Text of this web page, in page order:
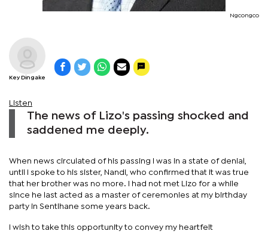
Ngcongco
Key Dingake
Listen
The news of Lizo's passing shocked and
saddened me deeply.
When news circulated of his passing I was in a state of denial,
until I spoke to his sister, Nandi, who confirmed that it was true
that her brother was no more. I had not met Lizo for a while
since he last acted as a master of ceremonies at my birthday
party in Sentlhane some years back.
I wish to take this opportunity to convey my heartfelt